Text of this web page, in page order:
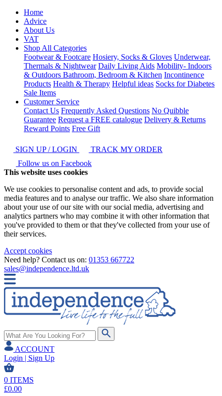
Home
Advice
About Us
VAT
Shop All Categories
Footwear & Footcare Hosiery, Socks & Gloves Underwear,
Thermals & Nightwear Daily Living Aids Mobility- Indoors
& Outdoors Bathroom, Bedroom & Kitchen Incontinence
Products Health & Therapy Helpful ideas Socks for Diabetes
Sale Items
Customer Service
Contact Us Frequently Asked Questions No Quibble
Guarantee Request a FREE catalogue Delivery & Returns
Reward Points Free Gift
SIGN UP / LOGIN
TRACK MY ORDER
Follow us on Facebook
This website uses cookies
We use cookies to personalise content and ads, to provide social
media features and to analyse our traffic. We also share information
about your use of our site with our social media, advertising and
analytics partners who may combine it with other information that
you've provided to them or that they've collected from your use of
their services.
Accept cookies
Need help? Contact us on: 01353 667722
sales@independence.ltd.uk
ACCOUNT
Login | Sign Up
0 ITEMS
£0.00